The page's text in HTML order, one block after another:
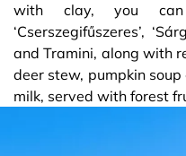
with clay, you
‘Cserszegifűszeres’,
and Tramini, along with
deer stew, pumpkin soup
milk, served with forest